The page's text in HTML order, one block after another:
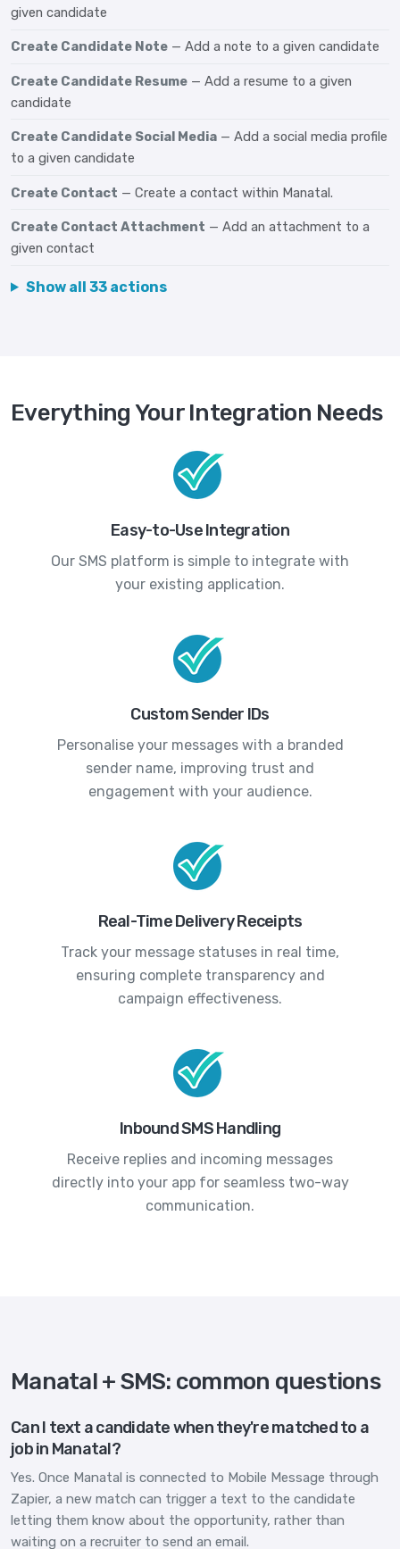
given candidate
Create Candidate Note — Add a note to a given candidate
Create Candidate Resume — Add a resume to a given
candidate
Create Candidate Social Media — Add a social media profile
to a given candidate
Create Contact — Create a contact within Manatal.
Create Contact Attachment — Add an attachment to a
given contact
Show all 33 actions
Everything Your Integration Needs
Easy-to-Use Integration
Our SMS platform is simple to integrate with
your existing application.
Custom Sender IDs
Personalise your messages with a branded
sender name, improving trust and
engagement with your audience.
Real-Time Delivery Receipts
Track your message statuses in real time,
ensuring complete transparency and
campaign effectiveness.
Inbound SMS Handling
Receive replies and incoming messages
directly into your app for seamless two-way
communication.
Manatal + SMS: common questions
Can I text a candidate when they're matched to a
job in Manatal?
Yes. Once Manatal is connected to Mobile Message through
Zapier, a new match can trigger a text to the candidate
letting them know about the opportunity, rather than
waiting on a recruiter to send an email.